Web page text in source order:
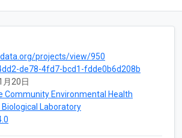
projects/view/950
de78-4fd7-bcd1-fdde0b6d208b
月20日
Community Environmental Health
Biological Laboratory